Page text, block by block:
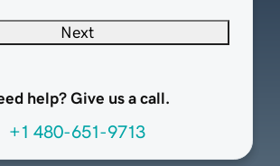
Next
help? Give us a call.
+1 480-651-9713